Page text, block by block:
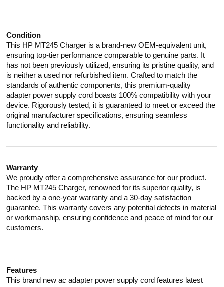
Condition
This HP MT245 Charger is a brand-new OEM-equivalent unit,
ensuring top-tier performance comparable to genuine parts. It
has not been previously utilized, ensuring its pristine quality, and
is neither a used nor refurbished item. Crafted to match the
standards of authentic components, this premium-quality
adapter power supply cord boasts 100% compatibility with your
device. Rigorously tested, it is guaranteed to meet or exceed the
original manufacturer specifications, ensuring seamless
functionality and reliability.
Warranty
We proudly offer a comprehensive assurance for our product.
The HP MT245 Charger, renowned for its superior quality, is
backed by a one-year warranty and a 30-day satisfaction
guarantee. This warranty covers any potential defects in material
or workmanship, ensuring confidence and peace of mind for our
customers.
Features
This brand new ac adapter power supply cord features latest